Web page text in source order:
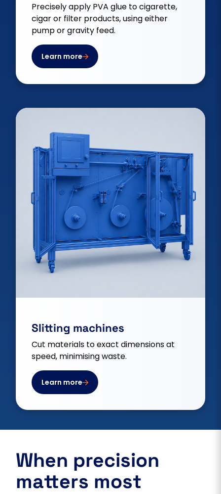
Precisely apply PVA glue to cigarette,
cigar or filter products, using either
pump or gravity feed.
Learn more
Slitting machines
Cut materials to exact dimensions at
speed, minimising waste.
Learn more
When precision
matters most